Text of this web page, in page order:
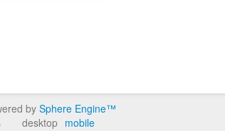
bySphere Engine™
desktop mobile